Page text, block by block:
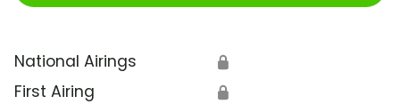
National Airings 🔒
First Airing 🔒